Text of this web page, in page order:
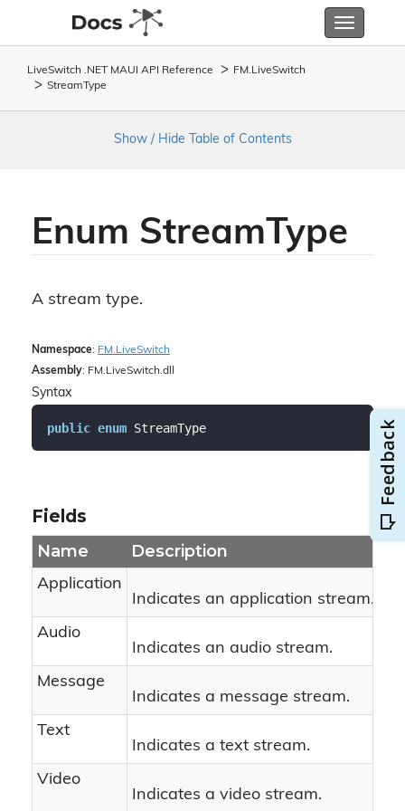
Toggle
LiveSwitch .NET MAUI API Reference FM. LiveSwitch
StreamType
Show / Hide Table of Contents
Enum Stream Type
A stream type.
Namespace: FM. LiveSwitch
Assembly: FM.LiveSwitch.dll
Syntax
public enum StreamType
Fields
Name Description
Application
Indicates an application stream.
Audio
Indicates an audio stream.
Message
Indicates a message stream.
Text
Indicates a text stream.
Video
Indicates a video stream.